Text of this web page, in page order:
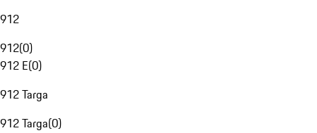
912
912(0)
912 E(0)
912 Targa
912 Targa(0)